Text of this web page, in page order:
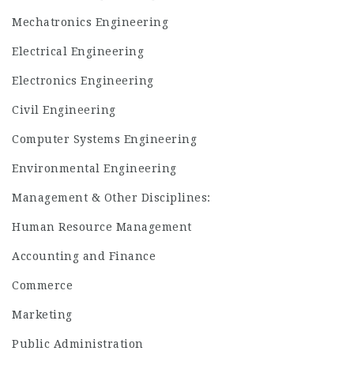
Mechatronics Engineering
Electrical Engineering
Electronics Engineering
Civil Engineering
Computer Systems Engineering
Environmental Engineering
Management & Other Disciplines:
Human Resource Management
Accounting and Finance
Commerce
Marketing
Public Administration